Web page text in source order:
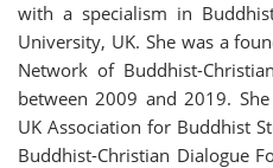
with a specialism in
University, UK. She was a
Network of Buddhist-
between 2009 and 2019.
UK Association for Buddhist
Buddhist-Christian Dialogue